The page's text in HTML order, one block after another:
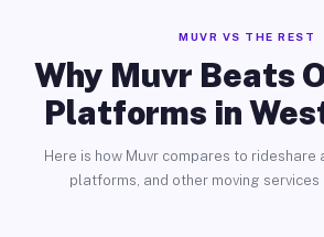
MUVR VS THE REST
Why Muvr Beats
Platforms in
Here is how Muvr compares to
platforms, and other moving services